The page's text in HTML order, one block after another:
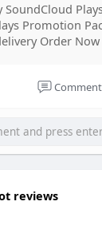
Promotion
Order Now
Comment
reviews